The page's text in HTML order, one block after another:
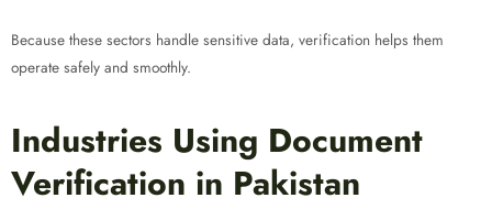
Because these sectors handle sensitive data, verification helps them
operate safely and smoothly.
Industries Using Document
Verification in Pakistan